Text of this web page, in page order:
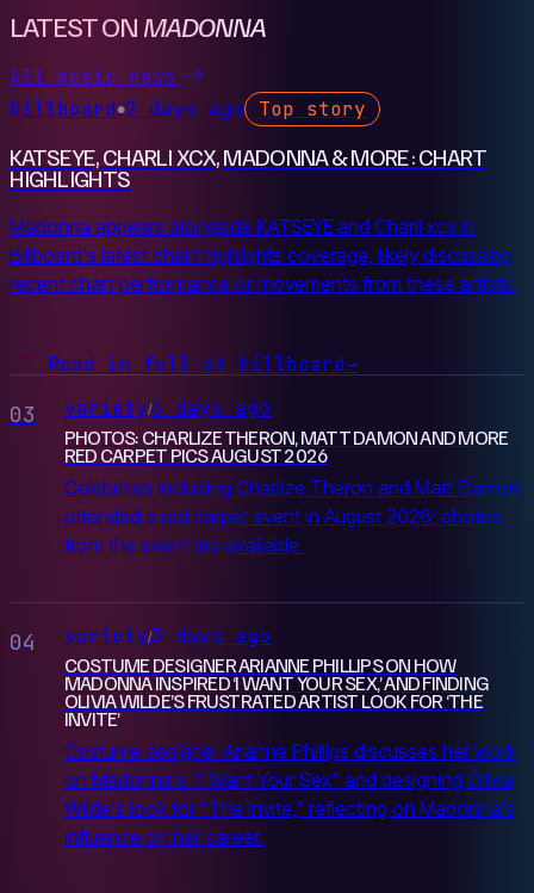
LATEST ON MADONNA
All music news
billboard●2 days ago Top story
KATSEYE, CHARLI XCX, MADONNA & MORE: CHART
HIGHLIGHTS
Madonna appears alongside KATSEYE and Charli xcx in
Billboard's latest chart highlights coverage, likely discussing
recent chart performance or movements from these artists.
Read in full at billboard→
03 variety/3 days ago
PHOTOS: CHARLIZE THERON, MATT DAMON AND MORE
RED CARPET PICS AUGUST 2026
Celebrities including Charlize Theron and Matt Damon
attended a red carpet event in August 2026; photos
from the event are available.
04 variety/3 days ago
COSTUME DESIGNER ARIANNE PHILLIPS ON HOW
MADONNA INSPIRED ‘I WANT YOUR SEX,’ AND FINDING
OLIVIA WILDE’S FRUSTRATED ARTIST LOOK FOR ‘THE
INVITE’
Costume designer Arianne Phillips discusses her work
on Madonna's "I Want Your Sex" and designing Olivia
Wilde's look for "The Invite," reflecting on Madonna's
influence on her career.